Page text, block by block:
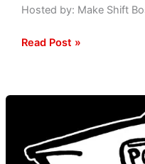
Hosted by: Make Shift
Read Post »
Awareness.
Jacob